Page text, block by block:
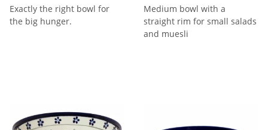
Exactly the right bowl for
the big hunger.
Medium bowl with a
straight rim for small salads
and muesli